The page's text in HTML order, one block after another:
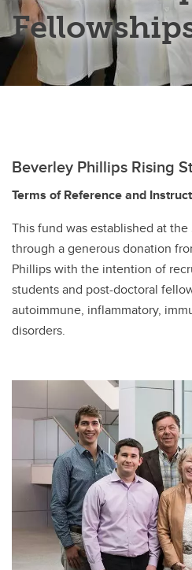
Snyder Summer Student Research
Snyder Undergraduate Mentorship
Snyder Institute Trainee Commitee
Beverley Phillips Rising
Terms of Reference and
This fund was established at
through a generous donation
Phillips with the intention of
students and post-doctoral
autoimmune, inflammatory,
disorders.